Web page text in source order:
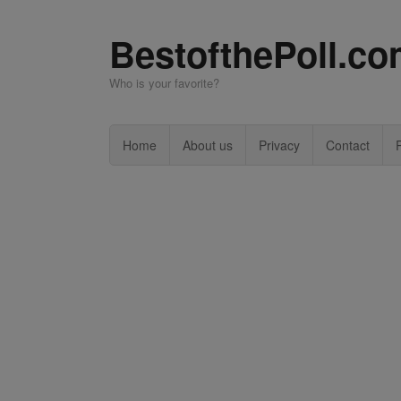
Who is your favorite?
Home About us Privacy Contact